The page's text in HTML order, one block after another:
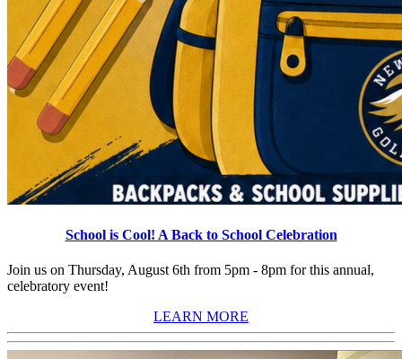
School is Cool! A Back to School Celebration
Join us on Thursday, August 6th from 5pm - 8pm for this annual,
celebratory event!
LEARN MORE